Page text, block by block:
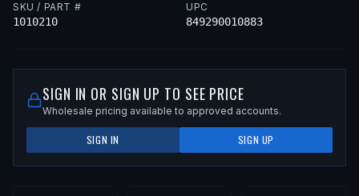
SKU / PART #
1010210
UPC
849290010883
SIGN IN OR SIGN UP TO SEE PRICE
Wholesale pricing available to approved accounts.
SIGN IN SIGN UP